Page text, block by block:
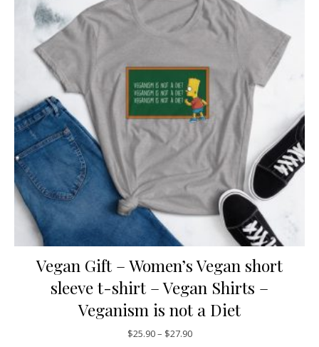
Vegan Gift – Women’s Vegan short
sleeve t-shirt – Vegan Shirts –
Veganism is not a Diet
$25.90– $27.90Price range: $25.90 through